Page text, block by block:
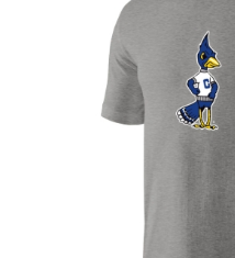
Omaha Lancers Hockey
Nebraska | The Good Life